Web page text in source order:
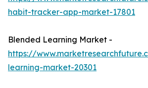
habit-tracker-app-market-17801
Blended Learning Market -
https://
learning-market-20301